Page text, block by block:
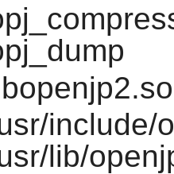
include/
lib/